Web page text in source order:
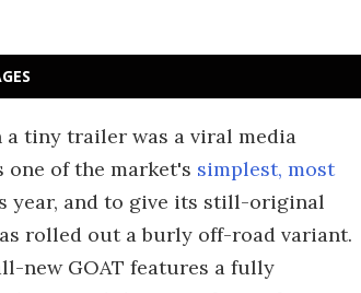
tiny trailer was a viral media
one of the market's simplest, most
year, and to give its still-original
rolled out a burly off-road variant.
new GOAT features a fully